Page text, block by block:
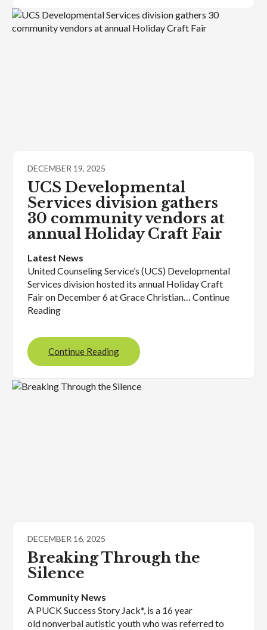
DECEMBER 19, 2025
UCS Developmental
Services division gathers
30 community vendors at
annual Holiday Craft Fair
Latest News
United Counseling Service’s (UCS) Developmental
Services division hosted its annual Holiday Craft
Fair on December 6 at Grace Christian… Continue
Reading
Continue Reading
DECEMBER 16, 2025
Breaking Through the
Silence
Community News
A PUCK Success Story Jack*, is a 16 year
old nonverbal autistic youth who was referred to